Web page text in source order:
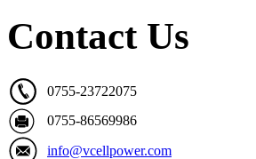
Contact Us
0755-23722075
0755-86569986
info@vcellpower.com